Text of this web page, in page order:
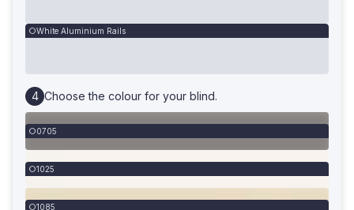
White Aluminium Rails
Choose the colour for your blind.
0705
1025
1085